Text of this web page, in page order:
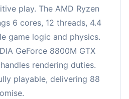
play. The AMD Ryzen
6 cores, 12 threads, 4.4
game logic and physics.
GeForce 8800M GTX
rendering duties.
playable, delivering 88